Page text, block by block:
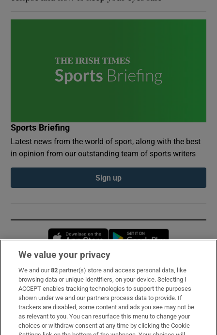
Sports Briefing
Latest news from the world of sport, along with the best
in opinion from our outstanding team of sports writers
Sign up
Opens in new window
Subscribe
Support
About Us
Irish Times Products & Services
We value your privacy
We and our82 partner(s) store and access personal data, like
browsing data or unique identifiers, on your device. Selecting I
ACCEPT enables tracking technologies to support the purposes
shown under we and our partners process data to provide. If
trackers are disabled, some content and ads you see may not be
as relevant to you. You can resurface this menu to change your
choices or withdraw consent at any time by clicking the Cookie